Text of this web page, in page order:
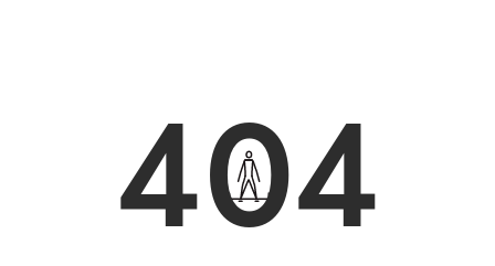
404